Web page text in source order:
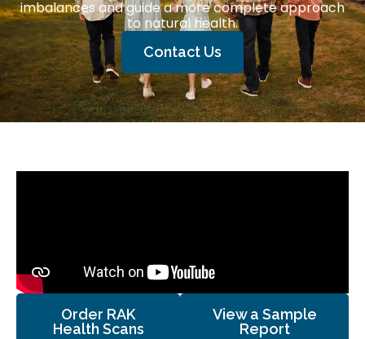
imbalances and guide a more complete approach
to natural health.
Contact Us
Order RAK
Health Scans
View a Sample
Report